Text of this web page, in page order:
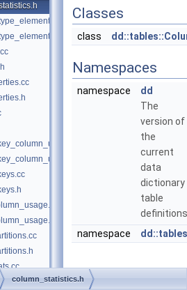
Classes
class
Namespaces
namespace
dd
The
version of
the
current
data
dictionary
table
namespace
dd::tables
column_statistics.h